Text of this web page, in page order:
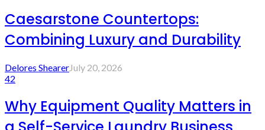
Caesarstone Countertops:
Combining Luxury and Durability
Delores ShearerJuly 20, 2026
42
Why Equipment Quality Matters in